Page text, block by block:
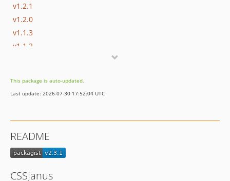
v1.2.1
v1.2.0
v1.1.3
v1.1.2
This package is auto-updated.
Last update: 2026-07-30 17:52:04 UTC
README
CSSJanus